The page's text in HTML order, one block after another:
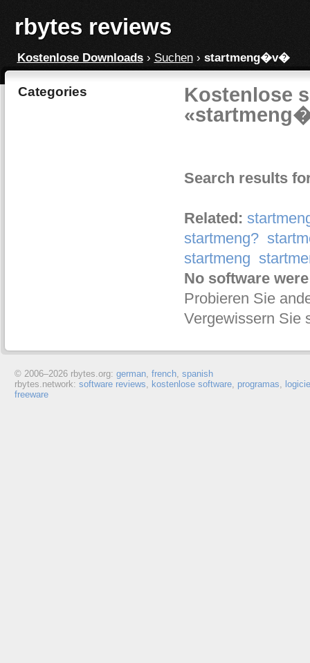
rbytes reviews
Kostenlose Downloads› Suchen› startmeng�v�
Categories
Kostenlose
Search results
Related:
startmeng?
startmeng
No software
Probieren Sie
Vergewissern Sie
© 2006–2026 rbytes.org: german, french, spanish
rbytes.network: software reviews, kostenlose software, programas,
freeware